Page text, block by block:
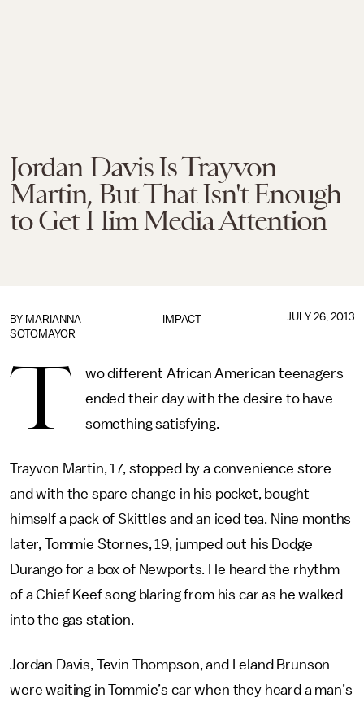
Jordan Davis Is Trayvon
Martin, But That Isn't Enough
to Get Him Media Attention
IMPACT
BY MARIANNA
SOTOMAYOR
JULY 26, 2013
T
wo different African American teenagers
ended their day with the desire to have
something satisfying.
Trayvon Martin, 17, stopped by a convenience store
and with the spare change in his pocket, bought
himself a pack of Skittles and an iced tea. Nine months
later, Tommie Stornes, 19, jumped out his Dodge
Durango for a box of Newports. He heard the rhythm
of a Chief Keef song blaring from his car as he walked
into the gas station.
Jordan Davis, Tevin Thompson, and Leland Brunson
were waiting in Tommie’s car when they heard a man’s